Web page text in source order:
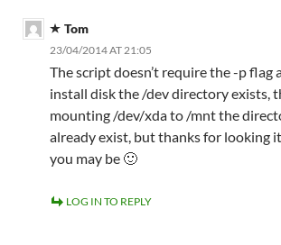
Tom
23/04/2014 AT 21:05
The script doesn’t require the -p flag
install disk the /dev directory exists,
mounting /dev/xda to /mnt the
already exist, but thanks for looking
you may be 🙂
LOG IN TO REPLY